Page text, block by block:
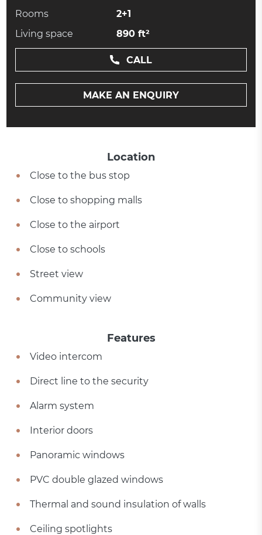
Rooms
2+1
Living space
890 ft²
CALL
MAKE AN ENQUIRY
Location
Close to the bus stop
Close to shopping malls
Close to the airport
Close to schools
Street view
Community view
Features
Video intercom
Direct line to the security
Alarm system
Interior doors
Panoramic windows
PVC double glazed windows
Thermal and sound insulation of walls
Ceiling spotlights